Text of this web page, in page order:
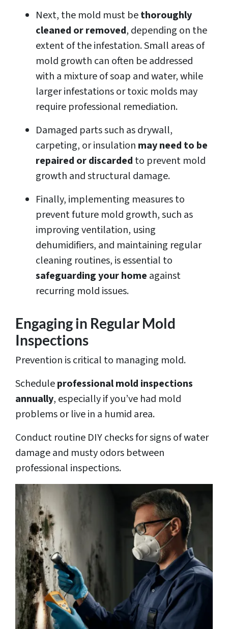
Next, the mold must bethoroughly
cleaned or removed, depending on the
extent of the infestation. Small areas of
mold growth can often be addressed
with a mixture of soap and water, while
larger infestations or toxic molds may
require professional remediation.
Damaged parts such as drywall,
carpeting, or insulation may need to be
repaired or discarded to prevent mold
growth and structural damage.
Finally, implementing measures to
prevent future mold growth, such as
improving ventilation, using
dehumidifiers, and maintaining regular
cleaning routines, is essential to
safeguarding your home against
recurring mold issues.
Engaging in Regular Mold
Inspections
Prevention is critical to managing mold.
Scheduleprofessional mold inspections
annually, especially if you’ve had mold
problems or live in a humid area.
Conduct routine DIY checks for signs of water
damage and musty odors between
professional inspections.